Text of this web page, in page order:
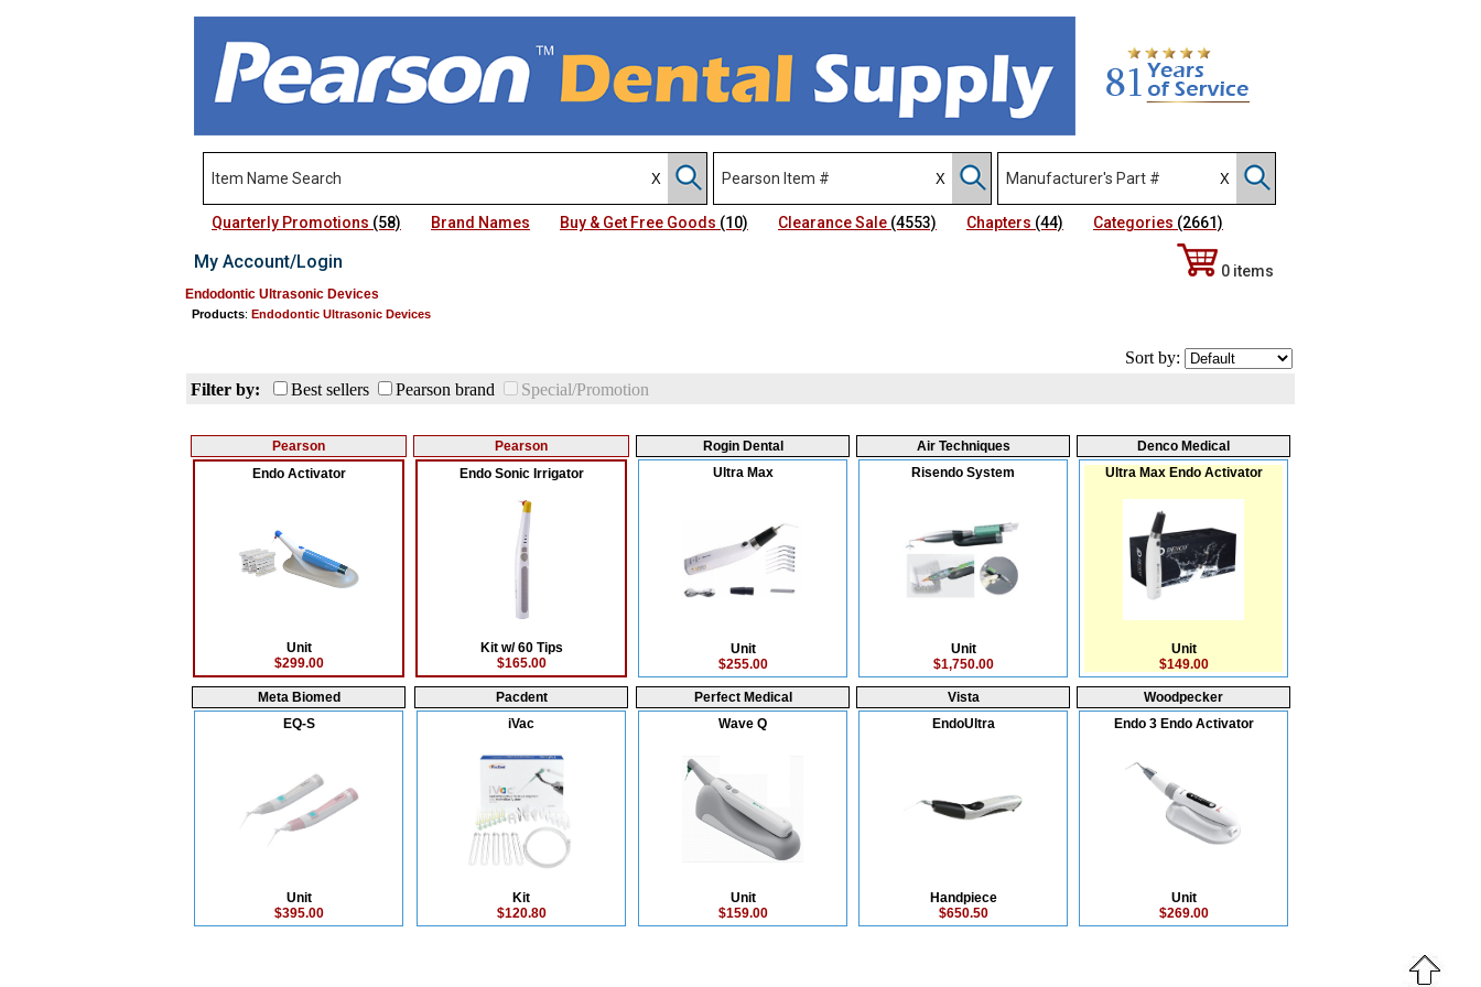
Quarterly Promotions (58) Brand Names Buy & Get Free Goods (10) Clearance Sale (4553) Chapters (44) Categories (2661)
My Account/Login 0 items
Endodontic Ultrasonic Devices
Products: Endodontic Ultrasonic Devices
Sort by:
Filter by:
Best sellers Pearson brand Special/Promotion
Pearson
Endo Activator
Unit
$299.00
Pearson
Endo Sonic Irrigator
Kit w/ 60 Tips
$165.00
Rogin Dental
Ultra Max
Unit
$255.00
Air Techniques
Risendo System
Unit
$1,750.00
Denco Medical
Ultra Max Endo Activator
Unit
$149.00
Meta Biomed
EQ-S
Unit
$395.00
Pacdent
iVac
Kit
$120.80
Perfect Medical
Wave Q
Unit
$159.00
Vista
EndoUltra
Handpiece
$650.50
Woodpecker
Endo 3 Endo Activator
Unit
$269.00